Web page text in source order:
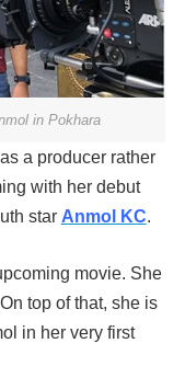
in Pokhara
a producer rather
with her debut
star Anmol KC.
movie. She
top of that, she is
in her very first